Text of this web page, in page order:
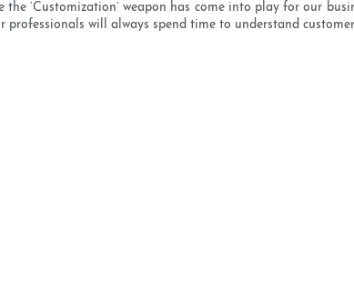
the ‘Customization’ weapon has come into play for our
will always spend time to understand